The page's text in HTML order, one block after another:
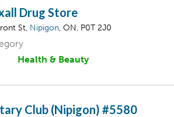
Drug Store
St, Nipigon, ON, P0T 2J0
Health & Beauty
Club (Nipigon) #5580